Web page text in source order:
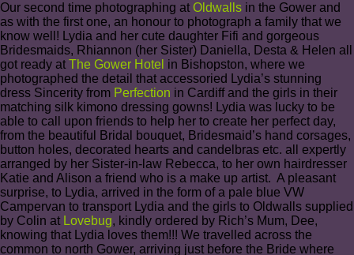
Our second time photographing at Oldwalls in the Gower and
as with the first one, an honour to photograph a family that we
know well! Lydia and her cute daughter Fifi and gorgeous
Bridesmaids, Rhiannon (her Sister) Daniella, Desta & Helen all
got ready at The Gower Hotel in Bishopston, where we
photographed the detail that accessoried Lydia’s stunning
dress Sincerity from Perfection in Cardiff and the girls in their
matching silk kimono dressing gowns! Lydia was lucky to be
able to call upon friends to help her to create her perfect day,
from the beautiful Bridal bouquet, Bridesmaid’s hand corsages,
button holes, decorated hearts and candelbras etc. all expertly
arranged by her Sister-in-law Rebecca, to her own hairdresser
Katie and Alison a friend who is a make up artist. A pleasant
surprise, to Lydia, arrived in the form of a pale blue VW
Campervan to transport Lydia and the girls to Oldwalls supplied
by Colin at Lovebug, kindly ordered by Rich’s Mum, Dee,
knowing that Lydia loves them!!! We travelled across the
common to north Gower, arriving just before the Bride where